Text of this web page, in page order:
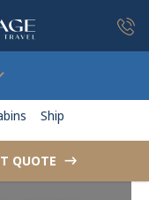
Ship
QUOTE ->